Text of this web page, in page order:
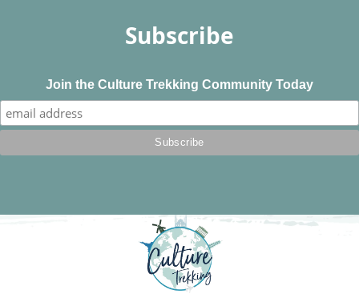
Subscribe
Join the Culture Trekking Community Today